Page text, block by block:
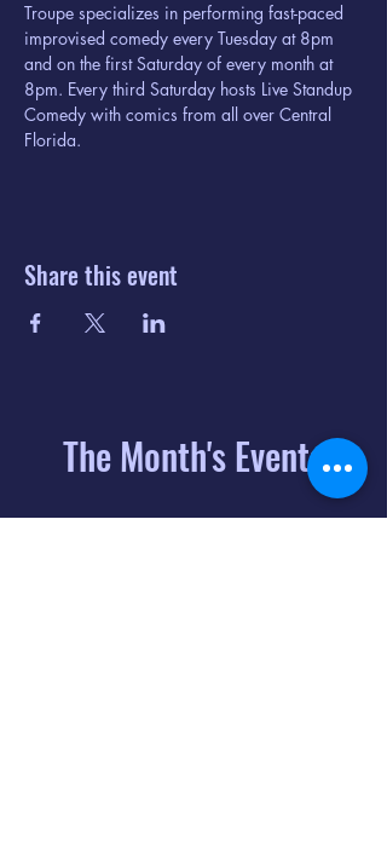
Troupe specializes in performing fast-paced
improvised comedy every Tuesday at 8pm
and on the first Saturday of every month at
8pm. Every third Saturday hosts Live Standup
Comedy with comics from all over Central
Florida.
Share this event
The Month's Events